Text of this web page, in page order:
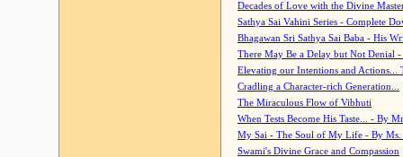
Decades of Love with the Divine
Sathya Sai Vahini Series - Complete
Bhagawan Sri Sathya Sai Baba - His
There May Be a Delay but Not Denial
Elevating our Intentions and Actions...
Cradling a Character-rich Generation...
The Miraculous Flow of Vibhuti
When Tests Become His Taste... - By
My Sai - The Soul of My Life - By Ms.
Swami's Divine Grace and Compassion